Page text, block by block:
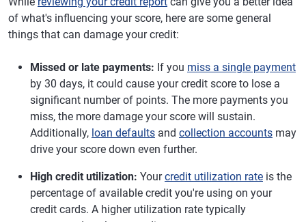
of what's influencing your score, here are some general
things that can damage your credit:
Missed or late payments: If you miss a single payment
by 30 days, it could cause your credit score to lose a
significant number of points. The more payments you
miss, the more damage your score will sustain.
Additionally, loan defaults and collection accounts may
drive your score down even further.
High credit utilization: Yourcredit utilization rate is the
percentage of available credit you're using on your
credit cards. A higher utilization rate typically